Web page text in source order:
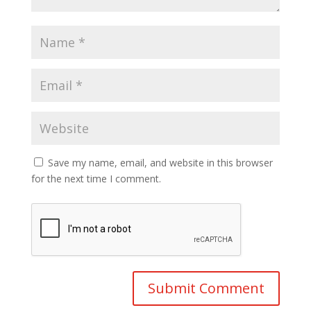
Save my name, email, and website in this browser
for the next time I comment.